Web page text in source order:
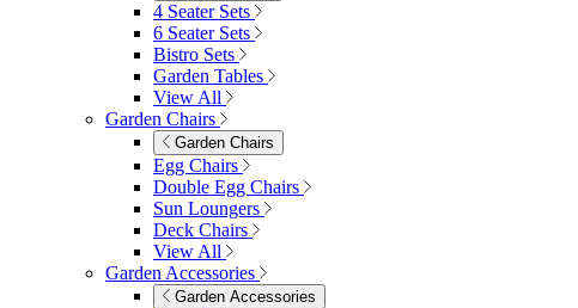
4 Seater Sets
6 Seater Sets
Bistro Sets
Garden Tables
View All
Garden Chairs
Garden Chairs
Egg Chairs
Double Egg Chairs
Sun Loungers
Deck Chairs
View All
Garden Accessories
Garden Accessories